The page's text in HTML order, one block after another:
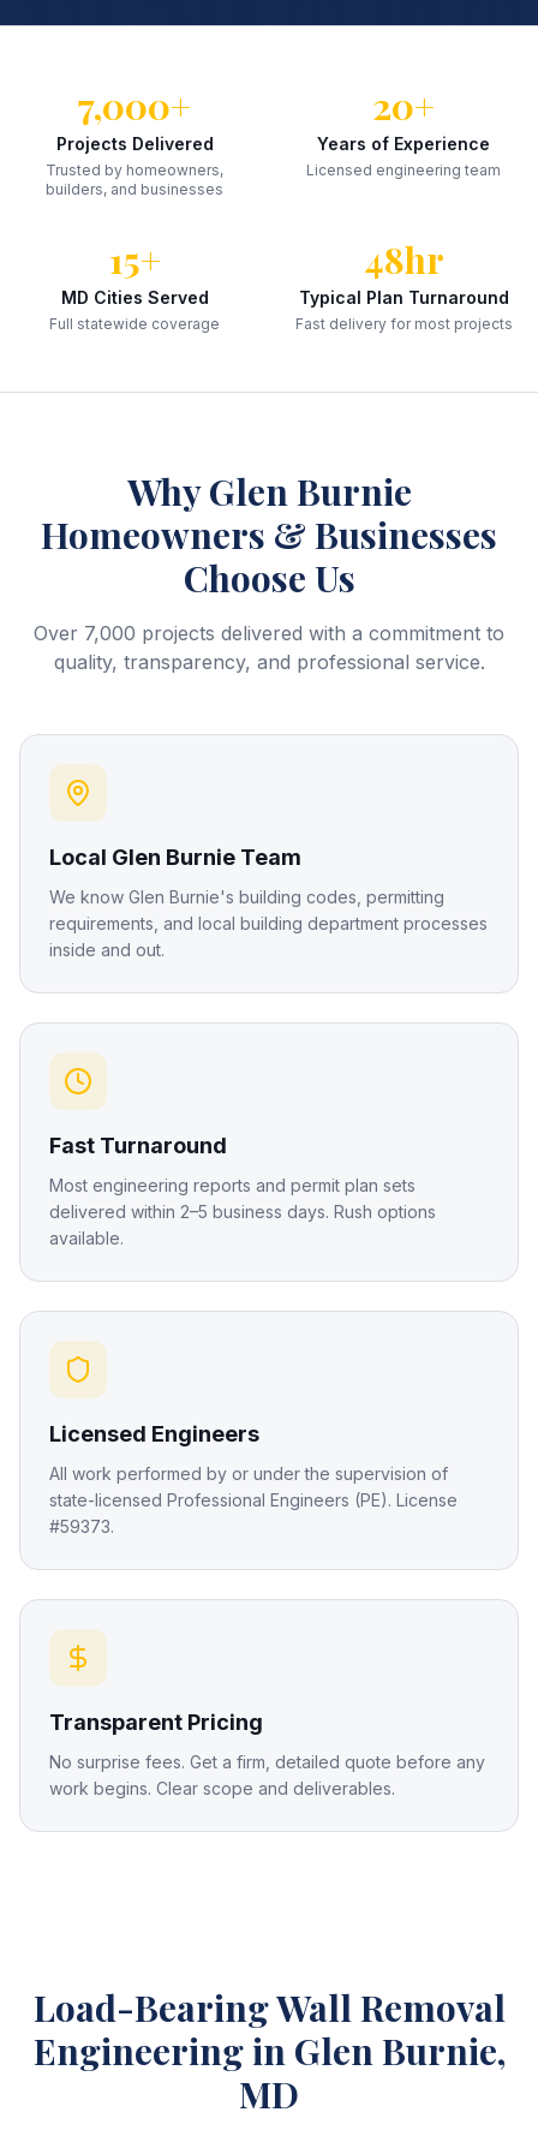
7,000+
Projects Delivered
Trusted by homeowners,
builders, and businesses
20+
Years of Experience
Licensed engineering team
15+
MD Cities Served
Full statewide coverage
48hr
Typical Plan Turnaround
Fast delivery for most projects
WhyGlen Burnie
Homeowners & Businesses
Choose Us
Over 7,000 projects delivered with a commitment to
quality, transparency, and professional service.
Local Glen Burnie Team
We know Glen Burnie's building codes, permitting
requirements, and local building department processes
inside and out.
Fast Turnaround
Most engineering reports and permit plan sets
delivered within 2–5 business days. Rush options
available.
Licensed Engineers
All work performed by or under the supervision of
state-licensed Professional Engineers (PE). License
#59373.
Transparent Pricing
No surprise fees. Get a firm, detailed quote before any
work begins. Clear scope and deliverables.
Load-Bearing Wall Removal
Engineering in Glen Burnie,
MD